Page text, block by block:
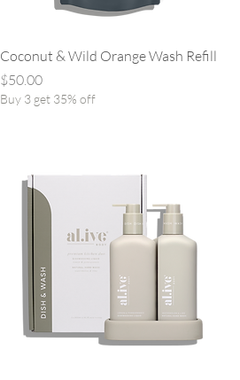
Coconut & Wild Orange Wash Refill
Price
$50.00
Buy 3 get 35% off